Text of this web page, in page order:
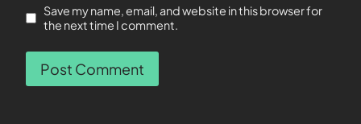
Save my name, email, and website in this browser for
the next time I comment.